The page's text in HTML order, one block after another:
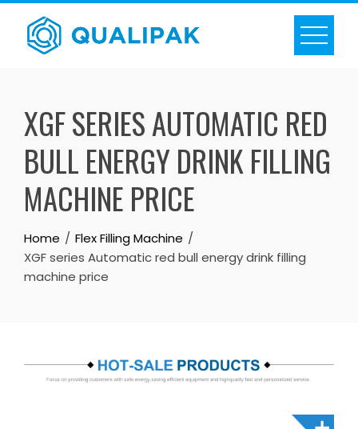
Skip
content
XGF SERIES AUTOMATIC RED
BULL ENERGY DRINK FILLING
MACHINE PRICE
Home
Flex Filling Machine
XGF series Automatic red bull energy drink filling
machine price